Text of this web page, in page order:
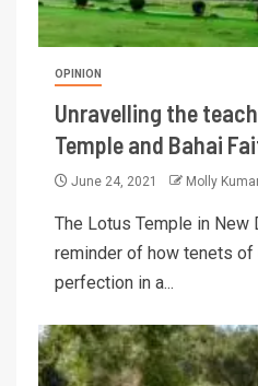
OPINION
Unravelling the
Temple and Bahai
June 24, 2021 Molly
The Lotus Temple in New
reminder of how tenets of
perfection in a...